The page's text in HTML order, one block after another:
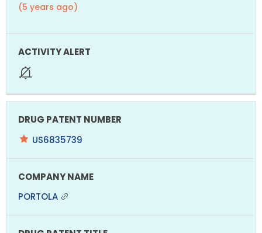
(5 years ago)
US6835739
PORTOLA